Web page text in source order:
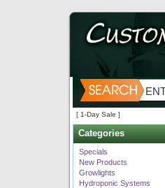
[ 1-Day Sale ]
Categories
Specials
New Products
Growlights
Hydroponic Systems